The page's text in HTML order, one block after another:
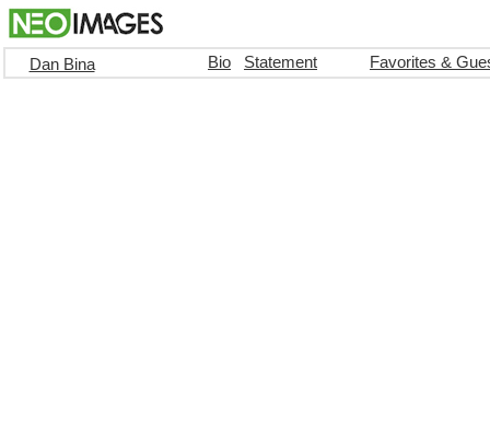
Dan Bina Bio Statement Favorites &